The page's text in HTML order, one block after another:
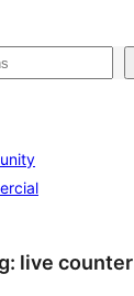
live counter